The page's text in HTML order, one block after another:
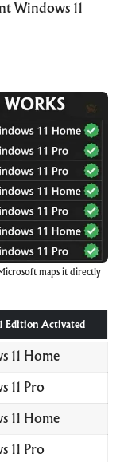
Windows 11
maps it directly
Edition Activated
11 Home
11 Pro
11 Home
11 Pro